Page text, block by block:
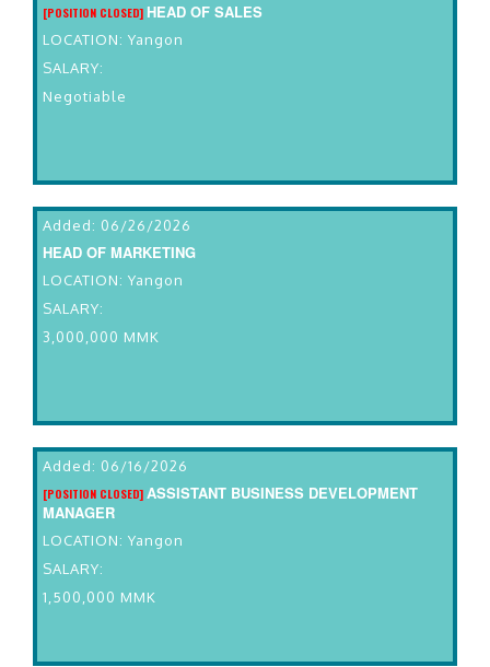
[POSITION CLOSED] HEAD OF SALES
LOCATION: Yangon
SALARY:
Negotiable
Added: 06/26/2026
HEAD OF MARKETING
LOCATION: Yangon
SALARY:
3,000,000 MMK
Added: 06/16/2026
[POSITION CLOSED] ASSISTANT BUSINESS DEVELOPMENT
MANAGER
LOCATION: Yangon
SALARY:
1,500,000 MMK